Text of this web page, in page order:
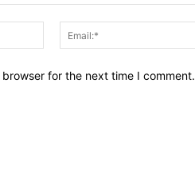
Name:*
for the next time I comment.